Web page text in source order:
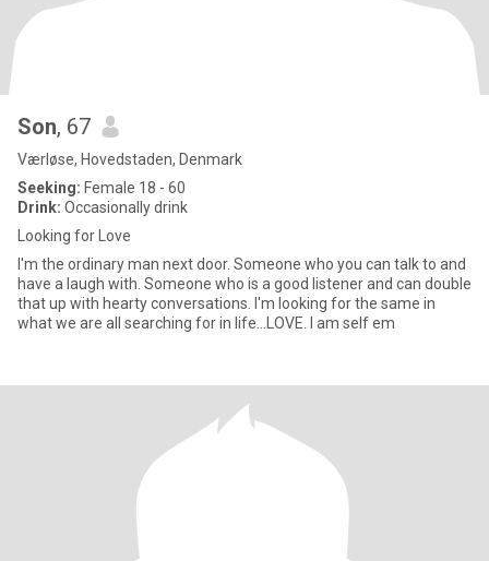
Son, 67
Værløse, Hovedstaden, Denmark
Seeking: Female 18 - 60
Drink: Occasionally drink
Looking for Love
I'm the ordinary man next door. Someone who you can talk to and
have a laugh with. Someone who is a good listener and can double
that up with hearty conversations. I'm looking for the same in
what we are all searching for in life...LOVE. I am self em